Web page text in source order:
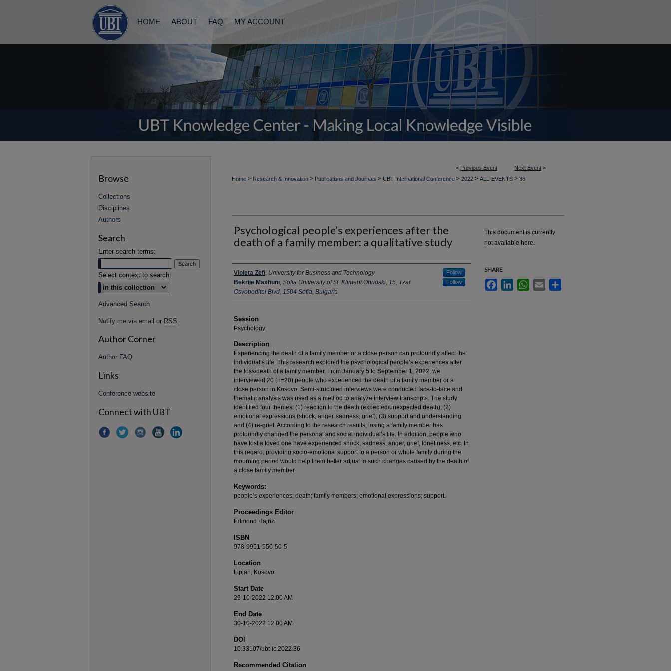
HOME ABOUT FAQ MY ACCOUNT
< Previous Event Next Event >
Home > Research & Innovation > Publications and Journals > UBT International Conference > 2022 > ALL-EVENTS > 36
Psychological people’s experiences after the
death of a family member: a qualitative study
Presenter Information
Violeta Zefi, University for Business and Technology Follow
Bekrije Maxhuni, Sofia University of St. Kliment Ohridski, 15, Tzar
Osvoboditel Blvd, 1504 Sofia, Bulgaria
Follow
Session
Psychology
Description
Experiencing the death of a family member or a close person can profoundly affect the
individual’s life. This research explored the psychological people’s experiences after
the loss/death of a family member. From January 5 to September 1, 2022, we
interviewed 20 (n=20) people who experienced the death of a family member or a
close person in Kosovo. Semi-structured interviews were conducted face-to-face and
thematic analysis was used as a method to analyze interview transcripts. The study
identified four themes: (1) reaction to the death (expected/unexpected death); (2)
emotional expressions (shock, anger, sadness, grief); (3) support and understanding
and (4) re-grief. According to the research results, losing a family member has
profoundly changed the personal and social individual’s life. In addition, people who
have lost a loved one have experienced shock, sadness, anger, grief, loneliness, etc. In
this regard, providing socio-emotional support to a person or whole family during the
mourning period would help them better adjust to such changes caused by the death of
a close family member.
Keywords:
people’s experiences; death; family members; emotional expressions; support.
Proceedings Editor
Edmond Hajrizi
ISBN
978-9951-550-50-5
Location
Lipjan, Kosovo
Start Date
29-10-2022 12:00 AM
End Date
30-10-2022 12:00 AM
DOI
10.33107/ubt-ic.2022.36
Recommended Citation
This document is currently
not available here.
SHARE
FacebookLinkedInWhatsApp
Email
Browse
Collections
Disciplines
Authors
Search
Enter search terms:
Select context to search:
Advanced Search
Notify me via email or RSS
Author Corner
Author FAQ
Links
Conference website
Connect with UBT